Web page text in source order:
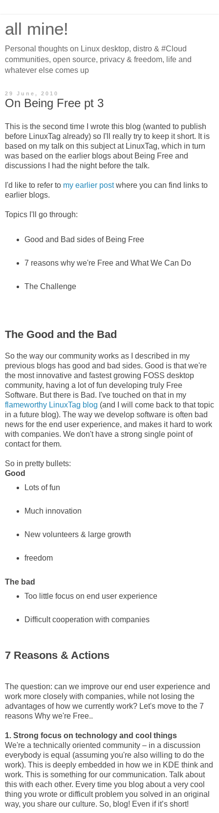
all mine!
Personal thoughts on Linux desktop, distro & #Cloud
communities, open source, privacy & freedom, life and
whatever else comes up
29 June, 2010
On Being Free pt 3
This is the second time I wrote this blog (wanted to publish
before LinuxTag already) so I'll really try to keep it short. It is
based on my talk on this subject at LinuxTag, which in turn
was based on the earlier blogs about Being Free and
discussions I had the night before the talk.
I'd like to refer to my earlier postwhere you can find links to
earlier blogs.
Topics I'll go through:
Good and Bad sides of Being Free
7 reasons why we're Free and What We Can Do
The Challenge
The Good and the Bad
So the way our community works as I described in my
previous blogs has good and bad sides. Good is that we're
the most innovative and fastest growing FOSS desktop
community, having a lot of fun developing truly Free
Software. But there is Bad. I've touched on that in my
flameworthy LinuxTag blog (and I will come back to that topic
in a future blog). The way we develop software is often bad
news for the end user experience, and makes it hard to work
with companies. We don't have a strong single point of
contact for them.
So in pretty bullets:
Good
Lots of fun
Much innovation
New volunteers & large growth
freedom
The bad
Too little focus on end user experience
Difficult cooperation with companies
7 Reasons & Actions
The question: can we improve our end user experience and
work more closely with companies, while not losing the
advantages of how we currently work? Let's move to the 7
reasons Why we're Free..
1. Strong focus on technology and cool things
We're a technically oriented community – in a discussion
everybody is equal (assuming you're also willing to do the
work). This is deeply embedded in how we in KDE think and
work. This is something for our communication. Talk about
this with each other. Every time you blog about a very cool
thing you wrote or difficult problem you solved in an original
way, you share our culture. So, blog! Even if it’s short!